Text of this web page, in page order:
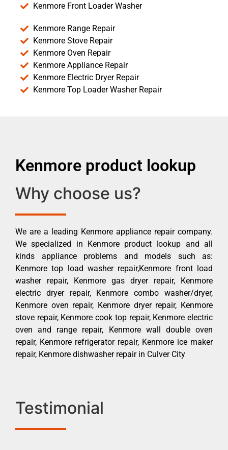
Kenmore Front Loader Washer
Kenmore Range Repair
Kenmore Stove Repair
Kenmore Oven Repair
Kenmore Appliance Repair
Kenmore Electric Dryer Repair
Kenmore Top Loader Washer Repair
Kenmore product lookup
Why choose us?
We are a leading Kenmore appliance repair company.
We specialized in Kenmore product lookup and all
kinds appliance problems and models such as:
Kenmore top load washer repair,Kenmore front load
washer repair, Kenmore gas dryer repair, Kenmore
electric dryer repair, Kenmore combo washer/dryer,
Kenmore oven repair, Kenmore dryer repair, Kenmore
stove repair, Kenmore cook top repair, Kenmore electric
oven and range repair, Kenmore wall double oven
repair, Kenmore refrigerator repair, Kenmore ice maker
repair, Kenmore dishwasher repair in Culver City
Testimonial